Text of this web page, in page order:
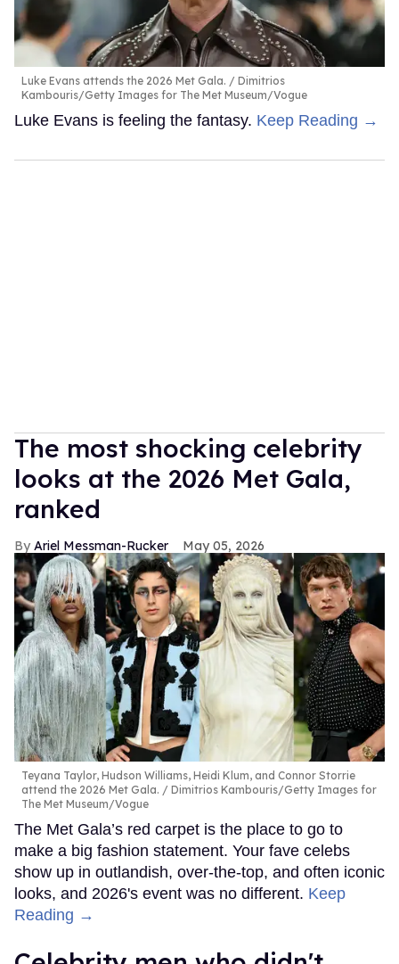
Luke Evans attends the 2026 Met Gala.
Dimitrios
Kambouris/Getty Images for The Met Museum/Vogue
Luke Evans is feeling the fantasy. Keep Reading →
The most shocking celebrity
looks at the 2026 Met Gala,
ranked
Ariel Messman-Rucker May 05, 2026
Teyana Taylor, Hudson Williams, Heidi Klum, and Connor Storrie
attend the 2026 Met Gala.
Dimitrios Kambouris/Getty Images for
The Met Museum/Vogue
The Met Gala’s red carpet is the place to go to
make a big fashion statement. Your fave celebs
show up in outlandish, over-the-top, and often iconic
looks, and 2026's event was no different. Keep
Reading →